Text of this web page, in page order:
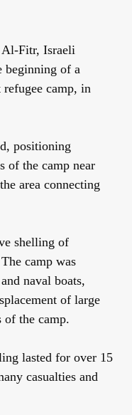
Fitr, Israeli
beginning of a
camp, in
positioning
of the camp near
area connecting
shelling of
camp was
naval boats,
of large
of the camp.
lasted for over 15
casualties and